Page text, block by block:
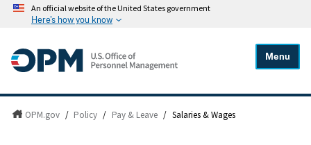
An official website of the United States government
Here's how you know
Menu
OPM.gov / Policy / Pay & Leave / Salaries & Wages